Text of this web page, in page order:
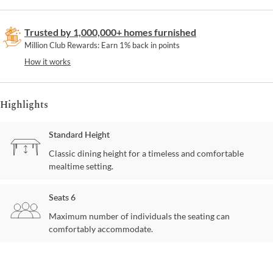
Trusted by 1,000,000+ homes furnished
Million Club Rewards: Earn 1% back in points
How it works
Highlights
Standard Height
Classic dining height for a timeless and comfortable
mealtime setting.
Seats 6
Maximum number of individuals the seating can
comfortably accommodate.